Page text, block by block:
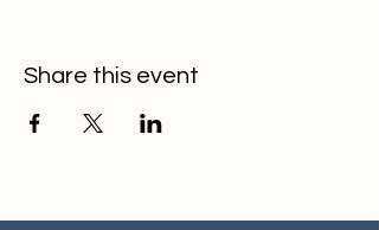
Share this event